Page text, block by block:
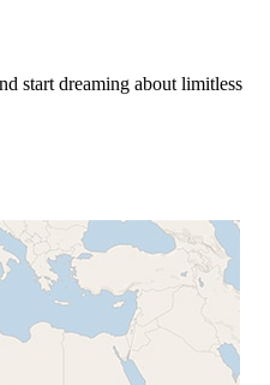
start dreaming about limitless